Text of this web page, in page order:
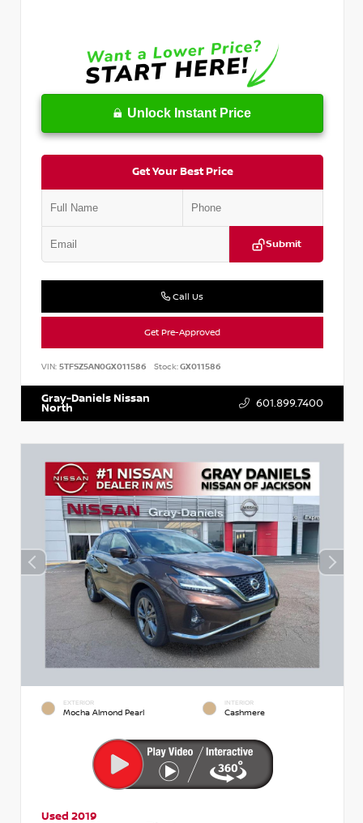
Unlock Instant Price
Get Your Best Price
Submit
Call Us
Get Pre-Approved
VIN: 5TFSZ5AN0GX011586 Stock:GX011586
Gray-Daniels Nissan
North 601.899.7400
EXTERIOR
Mocha Almond Pearl
INTERIOR
Cashmere
Used 2019